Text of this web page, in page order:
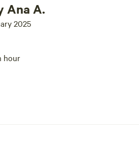
Ana A.
2025
hour